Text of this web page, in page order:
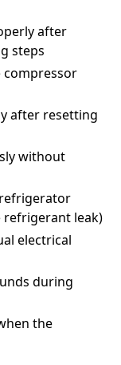
after
steps
compressor
after resetting
without
refrigerant leak)
electrical
during
the